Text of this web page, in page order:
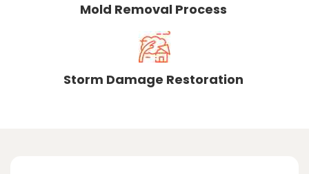
Mold Removal Process
Storm Damage Restoration